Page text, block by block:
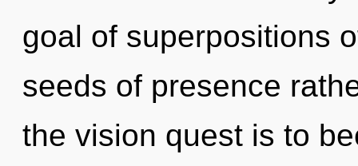
goal of superpositions
seeds of presence
the vision quest is to